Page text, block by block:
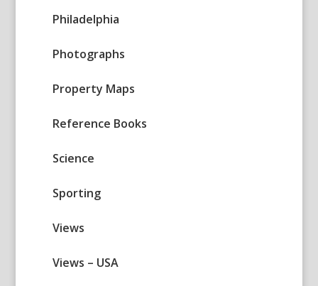
Philadelphia
Photographs
Property Maps
Reference Books
Science
Sporting
Views
Views – USA